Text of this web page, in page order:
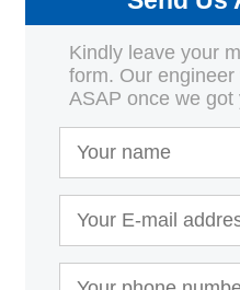
Kindly leave your
form. Our
ASAP once we got